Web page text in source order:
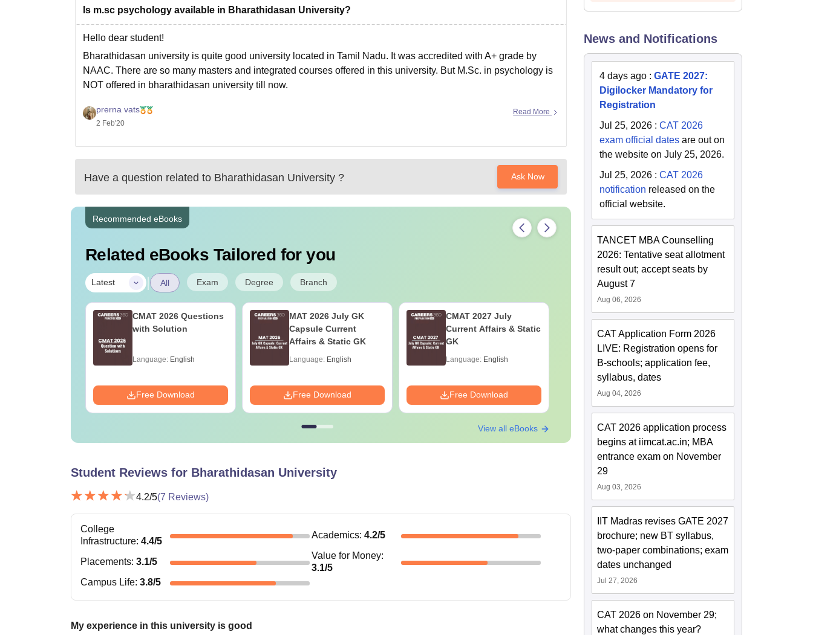
Is m.sc psychology available in Bharathidasan University?
Hello dear student!
Bharathidasan university is quite good university located in Tamil Nadu. It was accredited with A+ grade by
NAAC. There are so many masters and integrated courses offered in this university. But M.Sc. in psychology is
NOT offered in bharathidasan university till now.
prerna vats
2 Feb'20
Read More
Have a question related to Bharathidasan University ? Ask Now
Recommended eBooks
Related eBooks Tailored for you
Latest | All Exam Degree Branch
CMAT 2026 Questions
with Solution
Language: English
Free Download
MAT 2026 July GK
Capsule Current
Affairs & Static GK
Language: English
Free Download
CMAT 2027 July
Current Affairs & Static
GK
Language: English
Free Download
XAT 2027 July GK
Capsule: Current
Affairs & Static GK
Language:English
Downloads: 20+
Free Download
View all eBooks
Student Reviews for Bharathidasan University
4.2/5(7 Reviews)
College
Infrastructure: 4.4/5
Academics: 4.2/5
Placements: 3.1/5
Value for Money:
3.1/5
Campus Life: 3.8/5
My experience in this university is good
News and Notifications
4 days ago :GATE 2027:
Digilocker Mandatory for
Registration
Jul 25, 2026 :CAT 2026
exam official dates are out on
the website on July 25, 2026.
Jul 25, 2026 :CAT 2026
notification released on the
official website.
TANCET MBA Counselling
2026: Tentative seat allotment
result out; accept seats by
August 7
Aug 06, 2026
CAT Application Form 2026
LIVE: Registration opens for
B-schools; application fee,
syllabus, dates
Aug 04, 2026
CAT 2026 application process
begins at iimcat.ac.in; MBA
entrance exam on November
29
Aug 03, 2026
IIT Madras revises GATE 2027
brochure; new BT syllabus,
two-paper combinations; exam
dates unchanged
Jul 27, 2026
CAT 2026 on November 29;
what changes this year?